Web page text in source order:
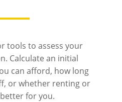
tools to assess your
Calculate an initial
can afford, how long
or whether renting or
for you.